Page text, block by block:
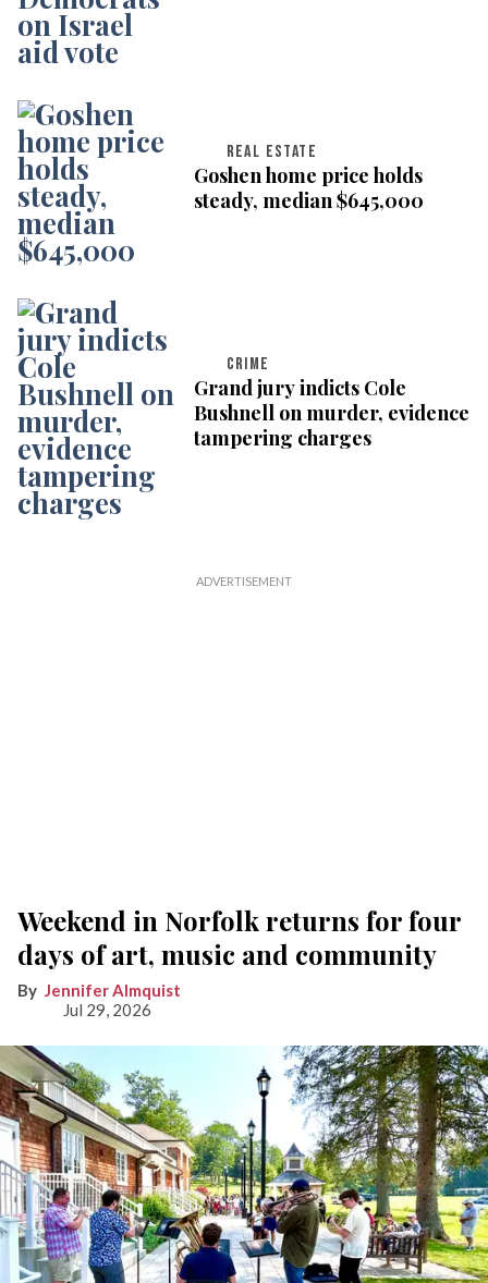
REAL ESTATE
Goshen home price holds
steady, median $645,000
CRIME
Grand jury indicts Cole
Bushnell on murder, evidence
tampering charges
Weekend in Norfolk returns for four
days of art, music and community
Jennifer Almquist
Jul 29, 2026